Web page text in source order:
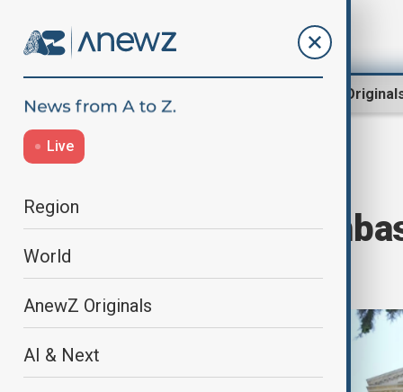
AnewZ
Live
Region
World
AnewZ Originals
AI & Next
Azerbaijan's
Damascus